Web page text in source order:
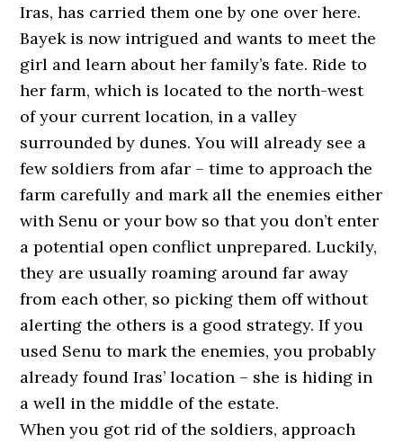
Iras, has carried them one by one over here.
Bayek is now intrigued and wants to meet the
girl and learn about her family’s fate. Ride to
her farm, which is located to the north-west
of your current location, in a valley
surrounded by dunes. You will already see a
few soldiers from afar – time to approach the
farm carefully and mark all the enemies either
with Senu or your bow so that you don’t enter
a potential open conflict unprepared. Luckily,
they are usually roaming around far away
from each other, so picking them off without
alerting the others is a good strategy. If you
used Senu to mark the enemies, you probably
already found Iras’ location – she is hiding in
a well in the middle of the estate.
When you got rid of the soldiers, approach